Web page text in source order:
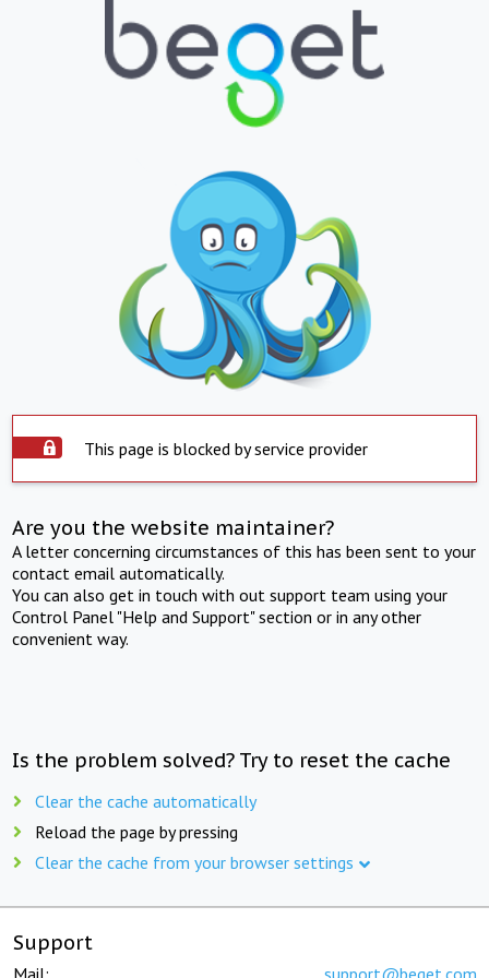
This page is blocked by service provider
Are you the website maintainer?
A letter concerning circumstances of this has been sent to your
contact email automatically.
You can also get in touch with out support team using your
Control Panel "Help and Support" section or in any other
convenient way.
Is the problem solved? Try to reset the cache
Clear the cache automatically
Reload the page by pressing
Clear the cache from your browser settings
Support
Mail: support@beget.com